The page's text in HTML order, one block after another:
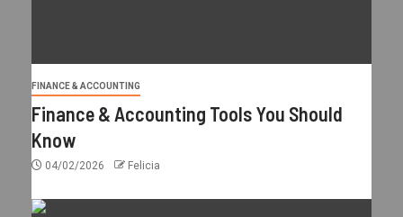
FINANCE & ACCOUNTING
Finance & Accounting Tools You Should
Know
04/02/2026 Felicia